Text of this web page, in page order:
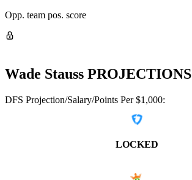
Opp. team pos. score
Wade Stauss PROJECTIONS
DFS Projection/Salary/Points Per $1,000:
LOCKED